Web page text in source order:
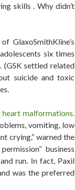
skills. Why didn’t
GlaxoSmithKline’s
six times
. (GSK settled related
suicide and toxic
heart malformations.
vomiting, low
crying,” warned the
business
run. In fact, Paxil
was the preferred